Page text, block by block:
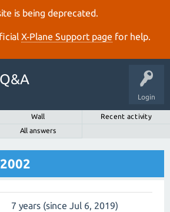
is being deprecated.
X‑Plane Support page for help.
Login
Wall
Recent activity
All answers
7 years (since Jul 6, 2019)